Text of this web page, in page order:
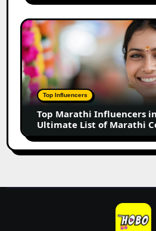
Your
Small
Business
Top
Marathi
Influencers
in
2026:
The
Ultimate
of
Marathi
Content
Top Influencers
Top Marathi Influencers
Ultimate List of Marathi